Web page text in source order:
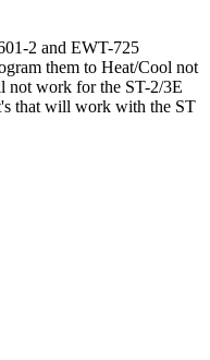
2 and EWT-725
them to Heat/Cool not
not work for the ST-2/3E
that will work with the ST